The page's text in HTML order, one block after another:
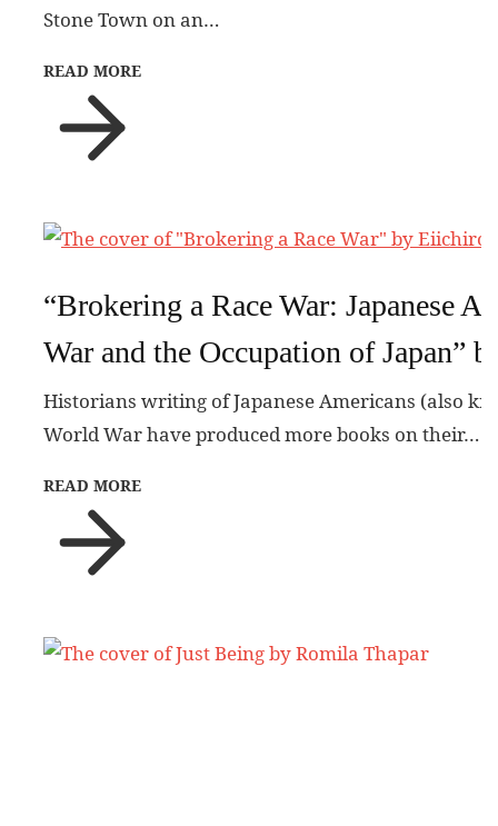
Stone Town on an…
READ MORE
“Brokering a Race War: Japanese
War and the Occupation of Japan”
Historians writing of Japanese Americans (also
World War have produced more books on their…
READ MORE